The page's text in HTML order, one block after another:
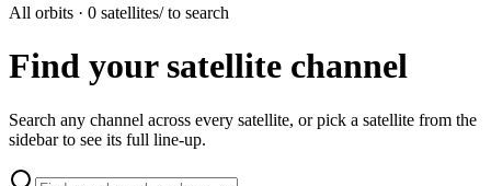
All orbits · 0 satellites/ to search
Find your satellite channel
Search any channel across every satellite, or pick a satellite from the
sidebar to see its full line-up.